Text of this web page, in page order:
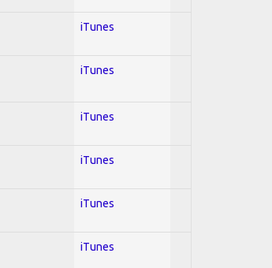
iTunes
iTunes
iTunes
iTunes
iTunes
iTunes